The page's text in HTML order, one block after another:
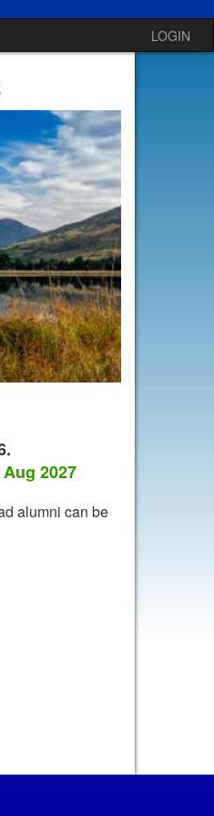
LOGIN
2027
alumni can be